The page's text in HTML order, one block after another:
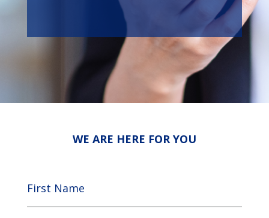
WE ARE HERE FOR YOU